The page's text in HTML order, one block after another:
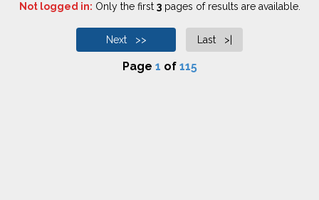
Not logged in: Only the first 3pages of results are available.
Next >> Last >|
Page 1 of 115